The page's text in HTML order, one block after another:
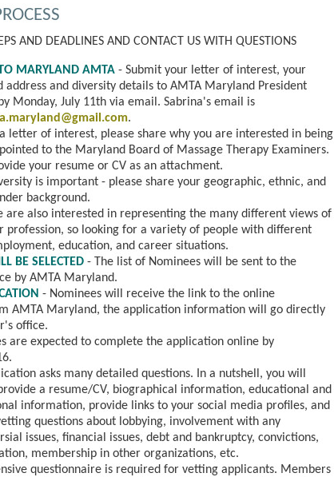
AND DEADLINES AND CONTACT US WITH QUESTIONS
MARYLAND AMTA - Submit your letter of interest, your
address and diversity details to AMTA Maryland President
Monday, July 11th via email. Sabrina's email is
.
a letter of interest, please share why you are interested in being
to the Maryland Board of Massage Therapy Examiners.
your resume or CV as an attachment.
is important - please share your geographic, ethnic, and
background.
are also interested in representing the many different views of
profession, so looking for a variety of people with different
education, and career situations.
BE SELECTED - The list of Nominees will be sent to the
by AMTA Maryland.
- Nominees will receive the link to the online
AMTA Maryland, the application information will go directly
office.
are expected to complete the application online by
asks many detailed questions. In a nutshell, you will
a resume/CV, biographical information, educational and
information, provide links to your social media profiles, and
questions about lobbying, involvement with any
issues, financial issues, debt and bankruptcy, convictions,
membership in other organizations, etc.
questionnaire is required for vetting applicants. Members